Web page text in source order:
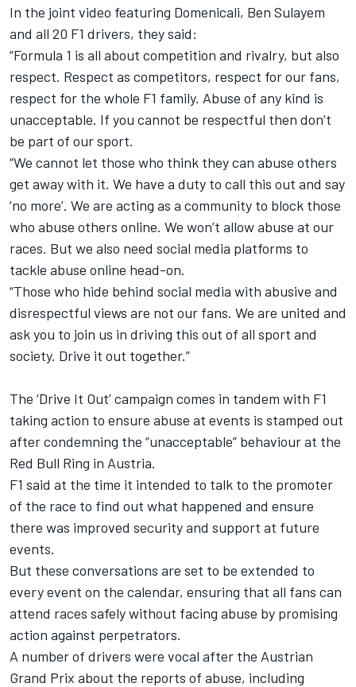
In the joint video featuring Domenicali, Ben Sulayem
and all 20 F1 drivers, they said:
“Formula 1 is all about competition and rivalry, but also
respect. Respect as competitors, respect for our fans,
respect for the whole F1 family. Abuse of any kind is
unacceptable. If you cannot be respectful then don’t
be part of our sport.
“We cannot let those who think they can abuse others
get away with it. We have a duty to call this out and say
‘no more’. We are acting as a community to block those
who abuse others online. We won’t allow abuse at our
races. But we also need social media platforms to
tackle abuse online head-on.
“Those who hide behind social media with abusive and
disrespectful views are not our fans. We are united and
ask you to join us in driving this out of all sport and
society. Drive it out together.”
The ‘Drive It Out’ campaign comes in tandem with F1
taking action to ensure abuse at events is stamped out
after condemning the “unacceptable” behaviour at the
Red Bull Ring in Austria.
F1 said at the time it intended to talk to the promoter
of the race to find out what happened and ensure
there was improved security and support at future
events.
But these conversations are set to be extended to
every event on the calendar, ensuring that all fans can
attend races safely without facing abuse by promising
action against perpetrators.
A number of drivers were vocal after the Austrian
Grand Prix about the reports of abuse, including